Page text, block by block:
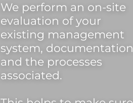
We perform an on-site
evaluation of your
existing management
system, documentation
and the processes
associated.